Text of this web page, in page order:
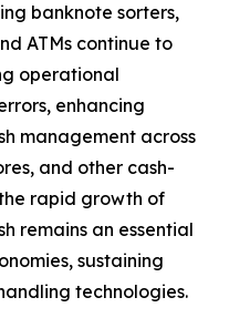
banknote sorters,
ATMs continue to
operational
enhancing
management across
and other cash-
the rapid growth of
remains an essential
sustaining
technologies.